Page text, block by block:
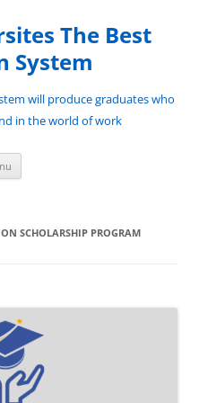
The Best
System
will produce graduates who
in the world of work
SCHOLARSHIP PROGRAM